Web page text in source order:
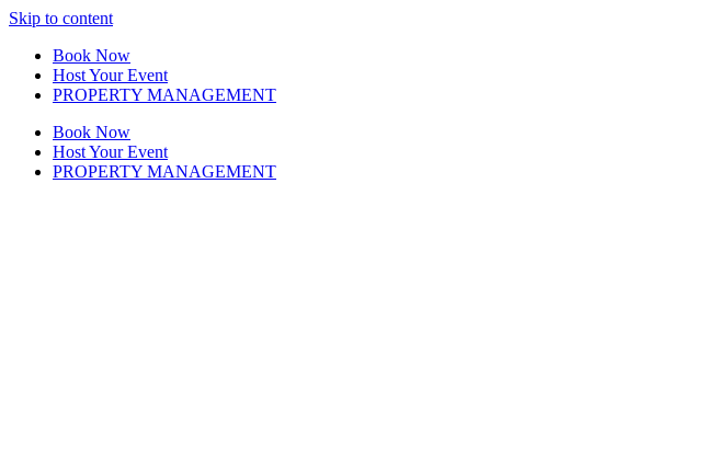
Skip to content
Book Now
Host Your Event
PROPERTY MANAGEMENT
Book Now
Host Your Event
PROPERTY MANAGEMENT